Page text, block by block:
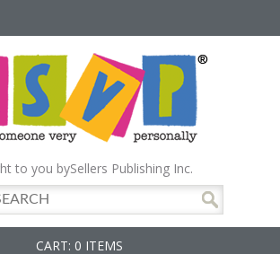
to you bySellers Publishing Inc.
CART: 0 ITEMS